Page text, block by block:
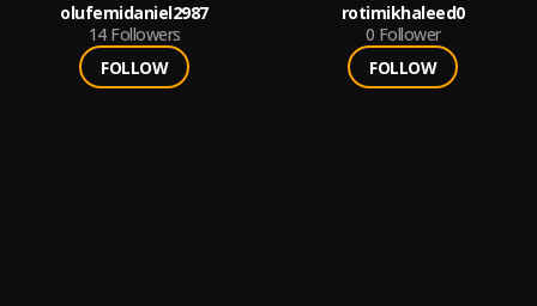
olufemidaniel2987
14 Followers
FOLLOW
rotimikhaleed0
0 Follower
FOLLOW